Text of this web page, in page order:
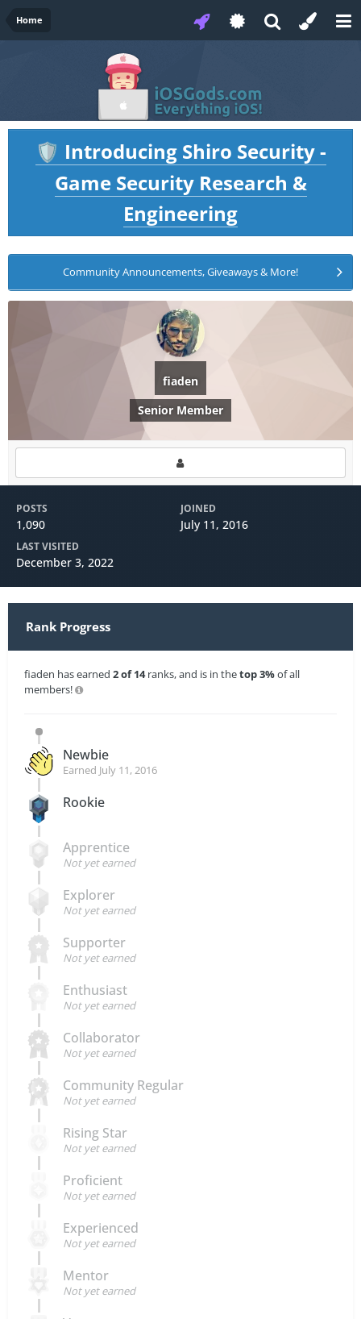
Home
🛡️ Introducing Shiro Security -
Game Security Research &
Engineering
Community Announcements, Giveaways & More!
fiaden
Senior Member
POSTS
1,090
JOINED
July 11, 2016
LAST VISITED
December 3, 2022
Rank Progress
fiaden has earned 2 of 14ranks, and is in thetop 3%of all
members!
Newbie
Earned July 11, 2016
Rookie
Apprentice
Not yet earned
Explorer
Not yet earned
Supporter
Not yet earned
Enthusiast
Not yet earned
Collaborator
Not yet earned
Community Regular
Not yet earned
Rising Star
Not yet earned
Proficient
Not yet earned
Experienced
Not yet earned
Mentor
Not yet earned